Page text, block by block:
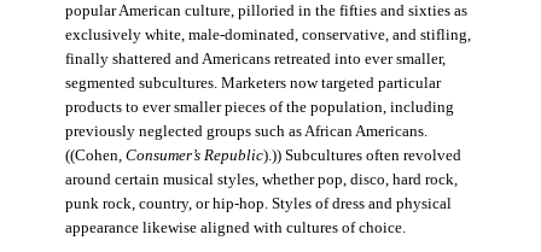
popular American culture, pilloried in the fifties and sixties as
exclusively white, male-dominated, conservative, and stifling,
finally shattered and Americans retreated into ever smaller,
segmented subcultures. Marketers now targeted particular
products to ever smaller pieces of the population, including
previously neglected groups such as African Americans.
((Cohen, Consumer’s Republic).)) Subcultures often revolved
around certain musical styles, whether pop, disco, hard rock,
punk rock, country, or hip-hop. Styles of dress and physical
appearance likewise aligned with cultures of choice.